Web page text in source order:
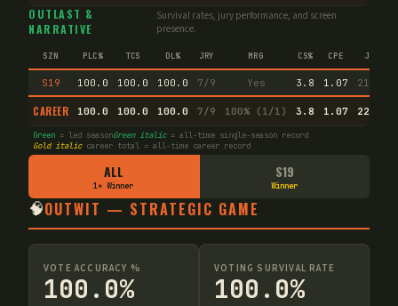
OUTLAST &
NARRATIVE
Survival rates, jury performance, and screen
presence.
SZN PLC% TCS DL% JRY MRG CS% CPE JI
S19 100.0 100.0 100.0 7/9 Yes 3.8 1.07 21.9
CAREER 100.0 100.0 100.0 7/9 100% (1/1) 3.8 1.07 22.2
Green = led seasonGreen italic= all-time single-season record
Gold italiccareer total = all-time career record
ALL
1× Winner
S19
Winner
🧠OUTWIT — STRATEGIC GAME
VOTE ACCURACY %
100.0%
VOTING SURVIVAL RATE
100.0%